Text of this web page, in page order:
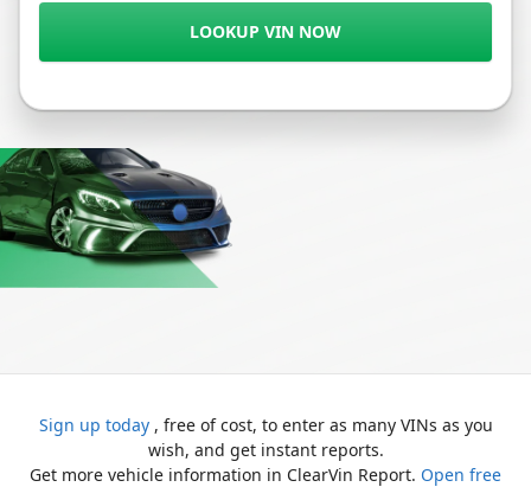
LOOKUP VIN NOW
Sign up today , free of cost, to enter as many VINs as you
wish, and get instant reports.
Get more vehicle information in ClearVin Report. Open free